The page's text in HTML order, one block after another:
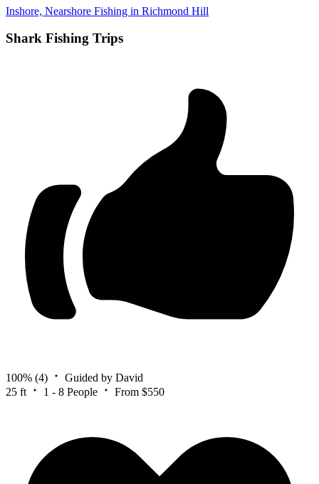
Inshore, Nearshore Fishing in Richmond Hill
Shark Fishing Trips
100% (4)
Guided by David
25 ft
1 - 8 People From $550